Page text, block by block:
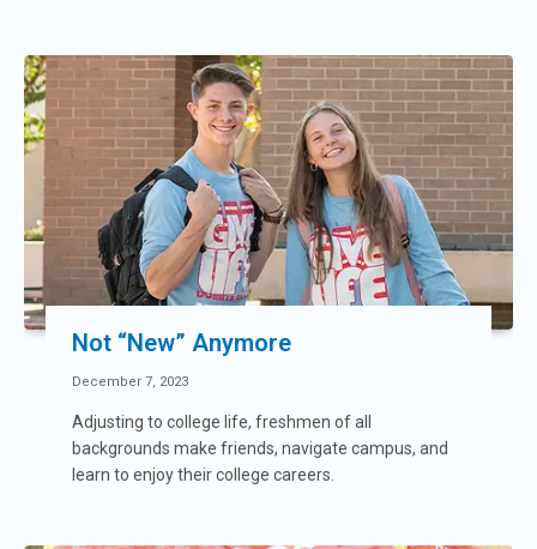
Not “New” Anymore
December 7, 2023
Adjusting to college life, freshmen of all
backgrounds make friends, navigate campus, and
learn to enjoy their college careers.